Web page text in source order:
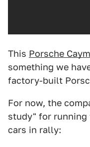
This Porsche
something we
factory-built
For now, the
study" for running
cars in rally: